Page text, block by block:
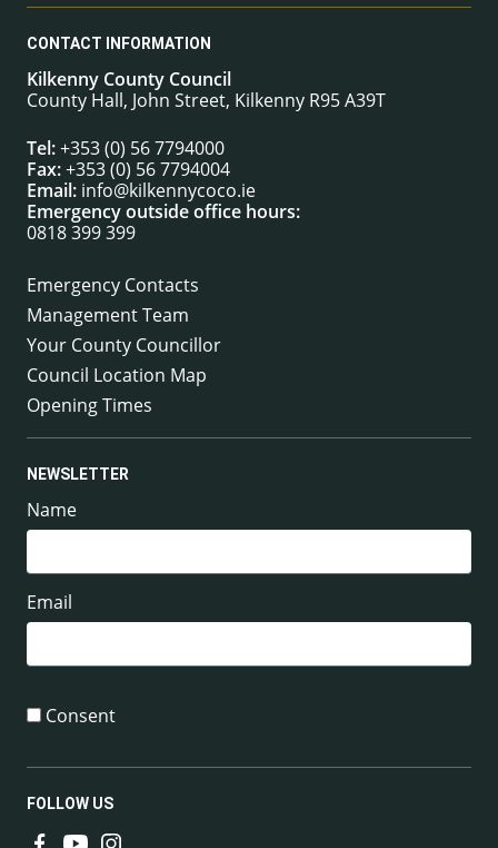
CONTACT INFORMATION
Kilkenny County Council
County Hall, John Street, Kilkenny R95 A39T
Tel:+353 (0) 56 7794000
Fax:+353 (0) 56 7794004
Email: info@kilkennycoco.ie
Emergency outside office hours:
0818 399 399
Emergency Contacts
Management Team
Your County Councillor
Council Location Map
Opening Times
NEWSLETTER
Name
Email
Consent
FOLLOW US